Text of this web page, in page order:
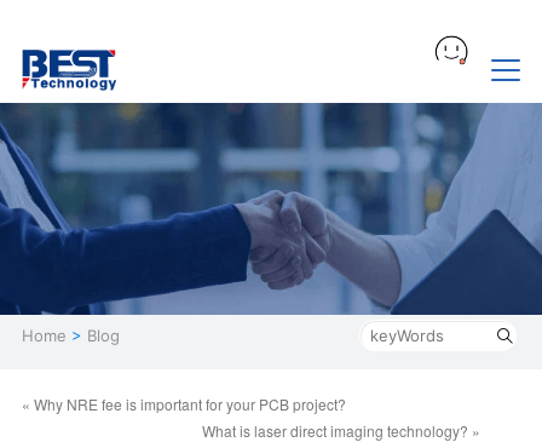
Home > Blog
« Why NRE fee is important for your PCB project?
What is laser direct imaging technology? »